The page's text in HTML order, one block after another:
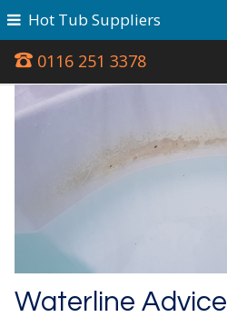
0116 251 3378
Hot Tub Suppliers
Waterline Advice